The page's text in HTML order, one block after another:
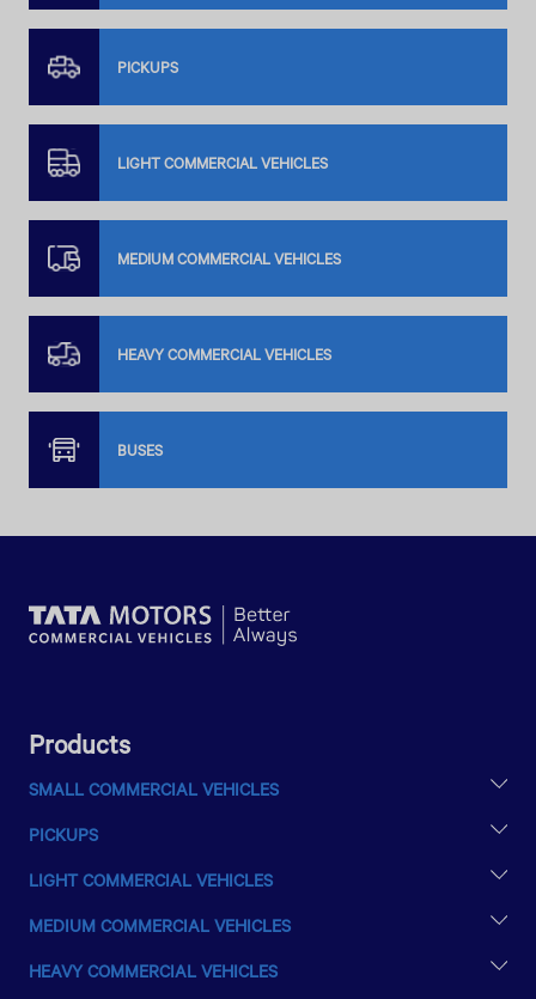
PICKUPS
LIGHT COMMERCIAL VEHICLES
MEDIUM COMMERCIAL VEHICLES
HEAVY COMMERCIAL VEHICLES
BUSES
Products
SMALL COMMERCIAL VEHICLES
INTRA V10
INTRA V20
PICKUPS
LIGHT COMMERCIAL VEHICLES
LPT 709
LPT 1010
MEDIUM COMMERCIAL VEHICLES
SE 1613/42
HEAVY COMMERCIAL VEHICLES